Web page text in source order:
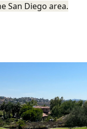
San Diego area.